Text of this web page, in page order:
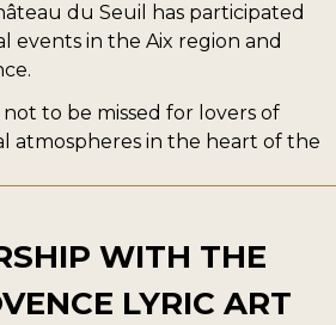
du Seuil has participated
events in the Aix region and
to be missed for lovers of
atmospheres in the heart of the
WITH THE
LYRIC ART